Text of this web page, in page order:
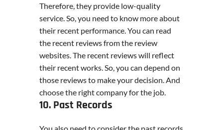
Therefore, they provide low-quality
service. So, you need to know more about
their recent performance. You can read
the recent reviews from the review
websites. The recent reviews will reflect
their recent works. So, you can depend on
those reviews to make your decision. And
choose the right company for the job.
10. Past Records
You also need to consider the past records